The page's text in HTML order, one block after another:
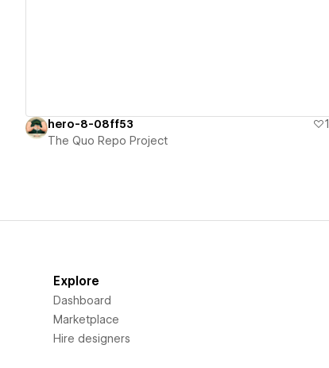
hero-8-08ff53 1
The Quo Repo Project
Explore
Dashboard
Marketplace
Hire designers